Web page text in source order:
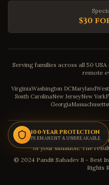
$30
Serving families across all 50
remote
VirginiaWashington DCMaryland
South CarolinaNew JerseyNew York
GeorgiaMassachusetts
Disclaimer: The astrology
Sahadev is purely based on his
of your situation. The
© 2024 Pandit Sahadev Ji - Best
Rights
100-YEAR PROTECTION
PERMANENT & UNBREAKABLE